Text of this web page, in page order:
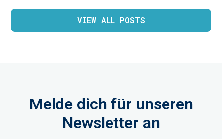
VIEW ALL POSTS
Melde dich für unseren
Newsletter an